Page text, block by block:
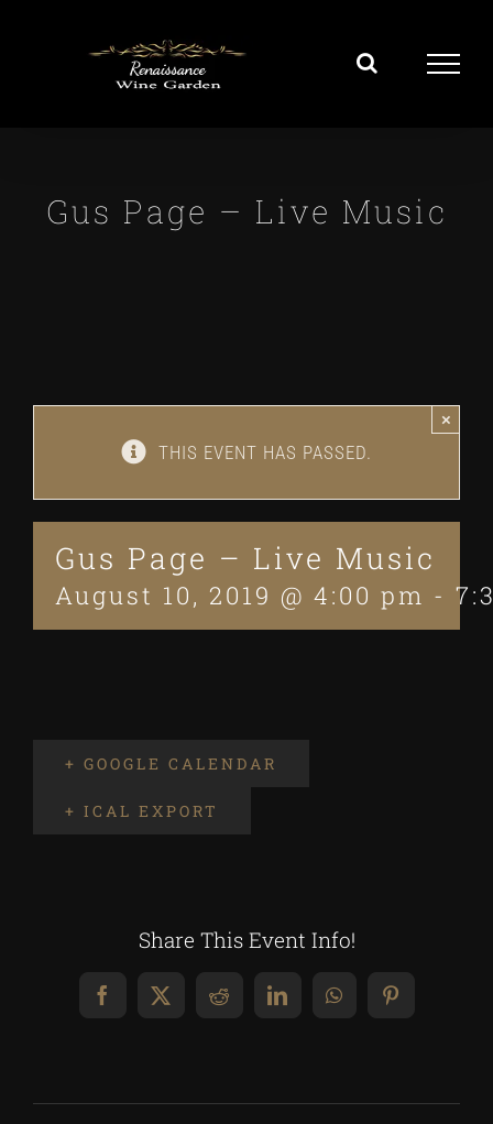
Gus Page – Live Music
THIS EVENT HAS PASSED.
×
Gus Page – Live Music
August 10, 2019 @ 4:00 pm -
+ GOOGLE CALENDAR
+ ICAL EXPORT
Share This Event Info!
Facebook
X RedditLinkedInWhatsAppPinterest